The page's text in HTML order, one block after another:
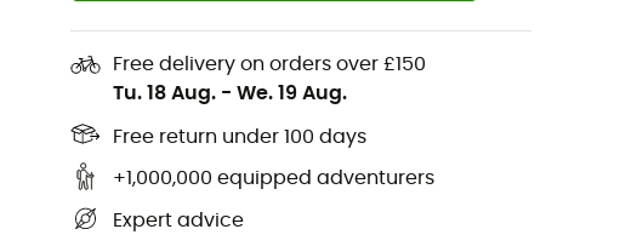
Free delivery on orders over £150
Tu. 18 Aug. - We. 19 Aug.
Free return under 100 days
+1,000,000 equipped adventurers
Expert advice